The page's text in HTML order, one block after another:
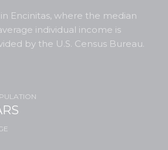
Encinitas, where the median
individual income is
by the U.S. Census Bureau.